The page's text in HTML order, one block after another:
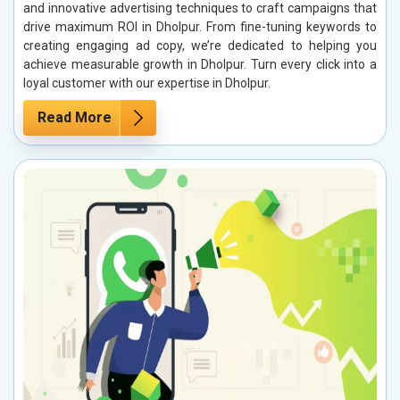
and innovative advertising techniques to craft campaigns that
drive maximum ROI in Dholpur. From fine-tuning keywords to
creating engaging ad copy, we’re dedicated to helping you
achieve measurable growth in Dholpur. Turn every click into a
loyal customer with our expertise in Dholpur.
Read More